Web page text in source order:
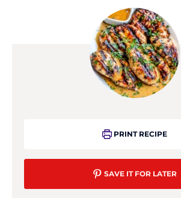
PRINT RECIPE
SAVE IT FOR LATER